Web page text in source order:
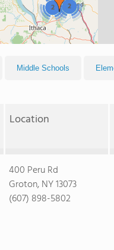
2
2
Middle Schools
Location
400 Peru Rd
Groton, NY 13073
(607) 898-5802